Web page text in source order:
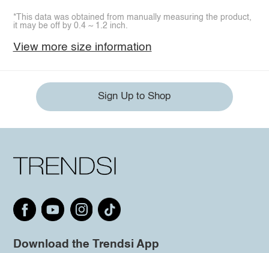
*This data was obtained from manually measuring the product,
it may be off by 0.4 ~ 1.2 inch.
View more size information
Sign Up to Shop
Download the Trendsi App